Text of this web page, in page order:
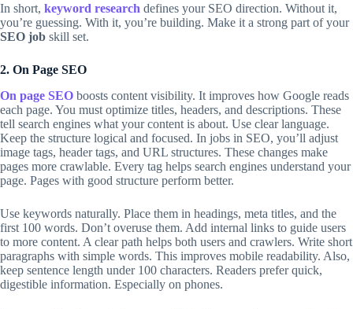
In short, keyword research defines your SEO direction. Without it,
you’re guessing. With it, you’re building. Make it a strong part of your
SEO job skill set.
2. On Page SEO
On page SEO boosts content visibility. It improves how Google reads
each page. You must optimize titles, headers, and descriptions. These
tell search engines what your content is about. Use clear language.
Keep the structure logical and focused. In jobs in SEO, you’ll adjust
image tags, header tags, and URL structures. These changes make
pages more crawlable. Every tag helps search engines understand your
page. Pages with good structure perform better.
Use keywords naturally. Place them in headings, meta titles, and the
first 100 words. Don’t overuse them. Add internal links to guide users
to more content. A clear path helps both users and crawlers. Write short
paragraphs with simple words. This improves mobile readability. Also,
keep sentence length under 100 characters. Readers prefer quick,
digestible information. Especially on phones.